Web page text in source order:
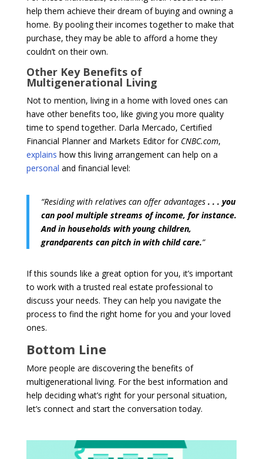
help them achieve their dream of buying and owning a
home. By pooling their incomes together to make that
purchase, they may be able to afford a home they
couldn’t on their own.
Other Key Benefits of
Multigenerational Living
Not to mention, living in a home with loved ones can
have other benefits too, like giving you more quality
time to spend together. Darla Mercado, Certified
Financial Planner and Markets Editor for CNBC.com,
explains how this living arrangement can help on a
personal and financial level:
“Residing with relatives can offer advantages . . . you
can pool multiple streams of income, for instance.
And in households with young children,
grandparents can pitch in with child care.”
If this sounds like a great option for you, it’s important
to work with a trusted real estate professional to
discuss your needs. They can help you navigate the
process to find the right home for you and your loved
ones.
Bottom Line
More people are discovering the benefits of
multigenerational living. For the best information and
help deciding what’s right for your personal situation,
let’s connect and start the conversation today.